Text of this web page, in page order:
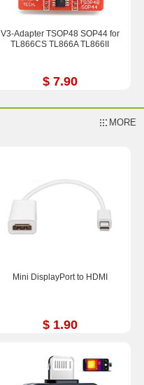
V3-Adapter TSOP48 SOP44 for
TL866CS TL866A TL866II
$ 7.90
MORE
Mini DisplayPort to HDMI
$ 1.90